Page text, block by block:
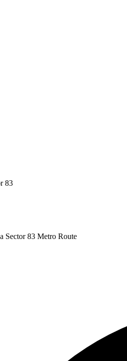
83
Sector 83 Metro Route